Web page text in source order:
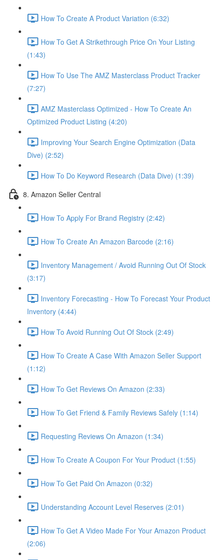
How To Create A Product Variation (6:32)
How To Get A Strikethrough Price On Your Listing
(1:43)
How To Use The AMZ Masterclass Product Tracker
(7:27)
AMZ Masterclass Optimized - How To Create An
Optimized Product Listing (4:20)
Improving Your Search Engine Optimization (Data
Dive) (2:52)
How To Do Keyword Research (Data Dive) (1:39)
8. Amazon Seller Central
How To Apply For Brand Registry (2:42)
How To Create An Amazon Barcode (2:16)
Inventory Management / Avoid Running Out Of Stock
(3:17)
Inventory Forecasting - How To Forecast Your Product
Inventory (4:44)
How To Avoid Running Out Of Stock (2:49)
How To Create A Case With Amazon Seller Support
(1:12)
How To Get Reviews On Amazon (2:33)
How To Get Friend & Family Reviews Safely (1:14)
Requesting Reviews On Amazon (1:34)
How To Create A Coupon For Your Product (1:55)
How To Get Paid On Amazon (0:32)
Understanding Account Level Reserves (2:01)
How To Get A Video Made For Your Amazon Product
(2:06)